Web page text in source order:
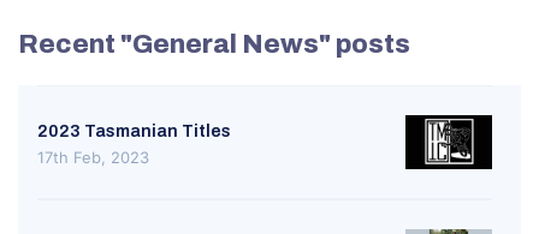
Recent "General News" posts
2023 Tasmanian Titles
17th Feb, 2023